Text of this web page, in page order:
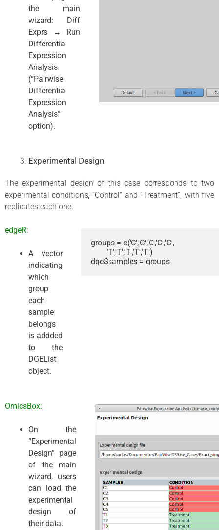
the main
wizard: Diff
Exprs → Run
Differential
Expression
Analysis
(“Pairwise
Differential
Expression
Analysis”
option).
Experimental Design
The experimental design of this case corresponds to two
experimental conditions, “Control” and “Treatment”, with five
replicates each one.
edgeR:
A vector
indicating
which
group
each
sample
belongs
is addded
to the
DGEList
object.
groups = c('C','C','C','C','C',
        'T','T','T','T','T')
dge$samples = groups
OmicsBox:
On the
“Experimental
Design” page
of the main
wizard, users
can load the
experimental
design of
their data.